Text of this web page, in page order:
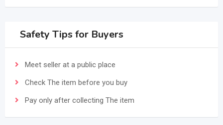
Safety Tips for Buyers
Meet seller at a public place
Check The item before you buy
Pay only after collecting The item